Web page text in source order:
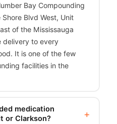
Bay Compounding
Blvd West, Unit
of the Mississauga
delivery to every
It is one of the few
facilities in the
medication
or Clarkson?